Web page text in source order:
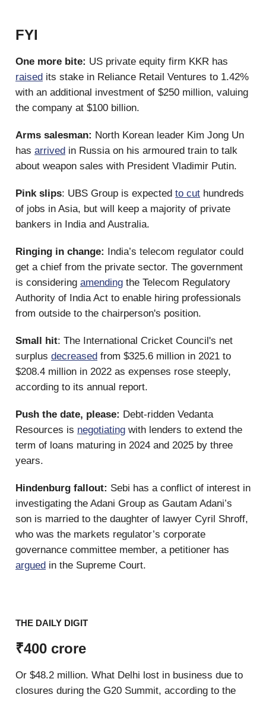
FYI
One more bite: US private equity firm KKR has
raised its stake in Reliance Retail Ventures to 1.42%
with an additional investment of $250 million, valuing
the company at $100 billion.
Arms salesman: North Korean leader Kim Jong Un
has arrived in Russia on his armoured train to talk
about weapon sales with President Vladimir Putin.
Pink slips: UBS Group is expected to cut hundreds
of jobs in Asia, but will keep a majority of private
bankers in India and Australia.
Ringing in change: India’s telecom regulator could
get a chief from the private sector. The government
is considering amending the Telecom Regulatory
Authority of India Act to enable hiring professionals
from outside to the chairperson's position.
Small hit: The International Cricket Council's net
surplus decreased from $325.6 million in 2021 to
$208.4 million in 2022 as expenses rose steeply,
according to its annual report.
Push the date, please: Debt-ridden Vedanta
Resources is negotiating with lenders to extend the
term of loans maturing in 2024 and 2025 by three
years.
Hindenburg fallout: Sebi has a conflict of interest in
investigating the Adani Group as Gautam Adani’s
son is married to the daughter of lawyer Cyril Shroff,
who was the markets regulator’s corporate
governance committee member, a petitioner has
argued in the Supreme Court.
THE DAILY DIGIT
₹400 crore
Or $48.2 million. What Delhi lost in business due to
closures during the G20 Summit, according to the